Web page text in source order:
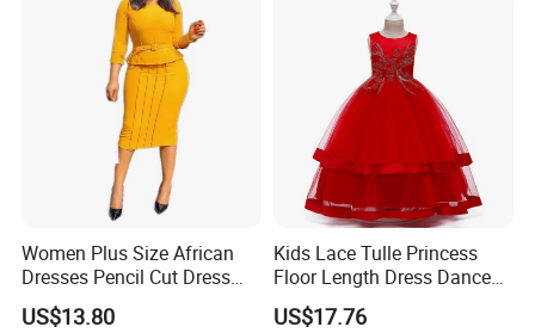
Women Plus Size African
Dresses Pencil Cut Dress
Esg16113
US$13.80
Kids Lace Tulle Princess
Floor Length Dress Dance
Ball Gown Esg13537
US$17.76